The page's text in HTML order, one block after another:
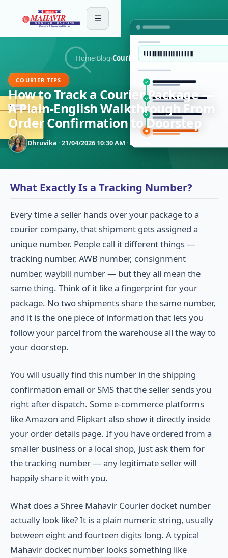
☰
Home›Blog›Courier Tips
COURIER TIPS
How to Track a Courier Package —
A Plain-English Walkthrough From
Order Confirmation to Doorstep
Dhruvika ·21/04/2026 10:30 AM ·8 mins
What Exactly Is a Tracking Number?
Every time a seller hands over your package to a
courier company, that shipment gets assigned a
unique number. People call it different things —
tracking number, AWB number, consignment
number, waybill number — but they all mean the
same thing. Think of it like a fingerprint for your
package. No two shipments share the same number,
and it is the one piece of information that lets you
follow your parcel from the warehouse all the way to
your doorstep.
You will usually find this number in the shipping
confirmation email or SMS that the seller sends you
right after dispatch. Some e-commerce platforms
like Amazon and Flipkart also show it directly inside
your order details page. If you have ordered from a
smaller business or a local shop, just ask them for
the tracking number — any legitimate seller will
happily share it with you.
What does a Shree Mahavir Courier docket number
actually look like? It is a plain numeric string, usually
between eight and fourteen digits long. A typical
Mahavir docket number looks something like